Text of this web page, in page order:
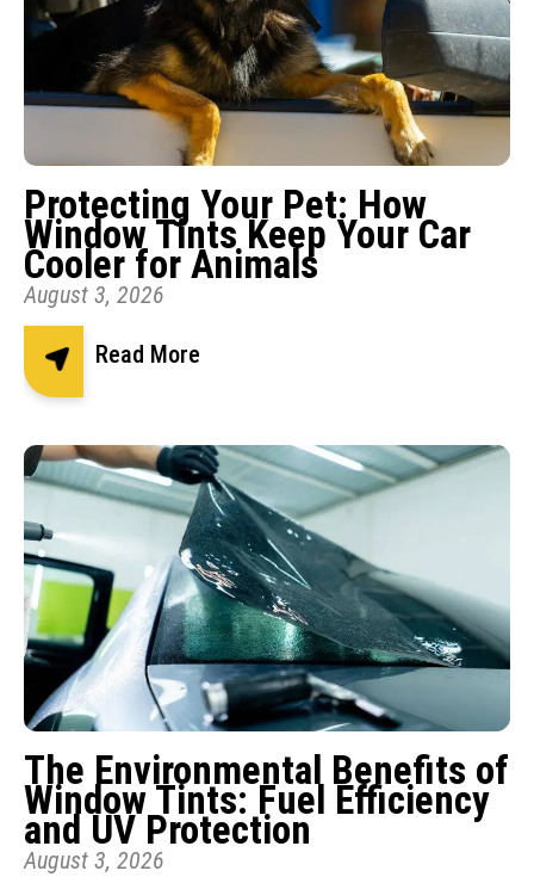
Protecting Your Pet: How
Window Tints Keep Your Car
Cooler for Animals
August 3, 2026
Read More
The Environmental Benefits of
Window Tints: Fuel Efficiency
and UV Protection
August 3, 2026